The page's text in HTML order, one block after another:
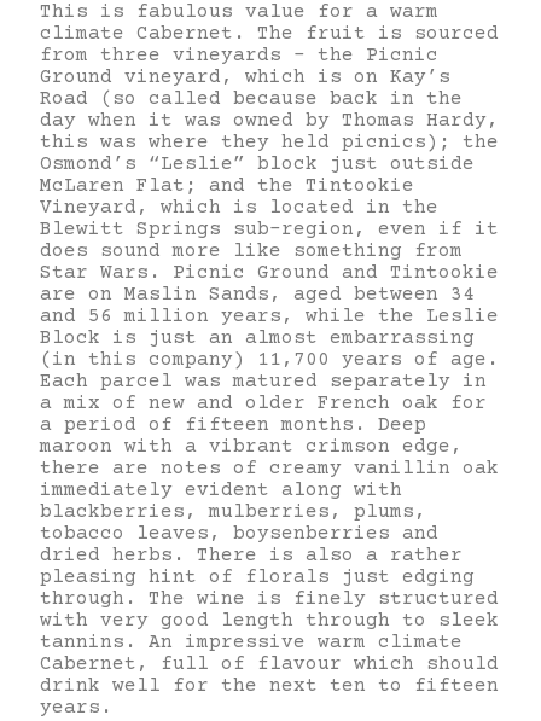
This is fabulous value for a warm
climate Cabernet. The fruit is sourced
from three vineyards – the Picnic
Ground vineyard, which is on Kay’s
Road (so called because back in the
day when it was owned by Thomas Hardy,
this was where they held picnics); the
Osmond’s “Leslie” block just outside
McLaren Flat; and the Tintookie
Vineyard, which is located in the
Blewitt Springs sub-region, even if it
does sound more like something from
Star Wars. Picnic Ground and Tintookie
are on Maslin Sands, aged between 34
and 56 million years, while the Leslie
Block is just an almost embarrassing
(in this company) 11,700 years of age.
Each parcel was matured separately in
a mix of new and older French oak for
a period of fifteen months. Deep
maroon with a vibrant crimson edge,
there are notes of creamy vanillin oak
immediately evident along with
blackberries, mulberries, plums,
tobacco leaves, boysenberries and
dried herbs. There is also a rather
pleasing hint of florals just edging
through. The wine is finely structured
with very good length through to sleek
tannins. An impressive warm climate
Cabernet, full of flavour which should
drink well for the next ten to fifteen
years.